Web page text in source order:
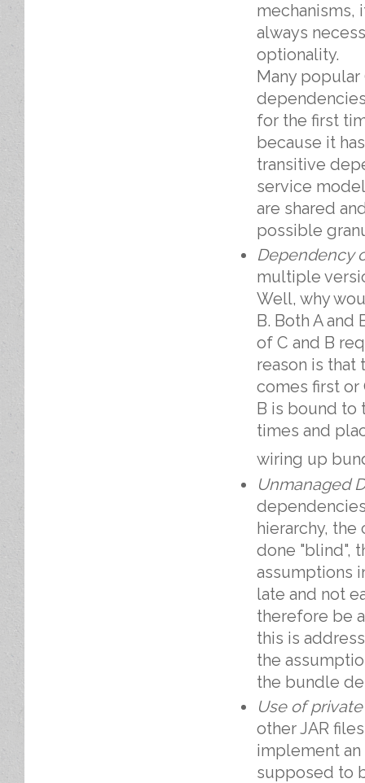
mechanisms,
always
optionality.
Many
for the first
because it
transitive
service
are shared
possible
Dependency
multiple
Well, why
B. Both A and
of C and B
reason is that
comes first or
B is bound to
times and
wiring up
Unmanaged
hierarchy, the
done "blind",
assumptions
late and not
therefore be
this is
the
the bundle
Use of
other JAR
implement
supposed to